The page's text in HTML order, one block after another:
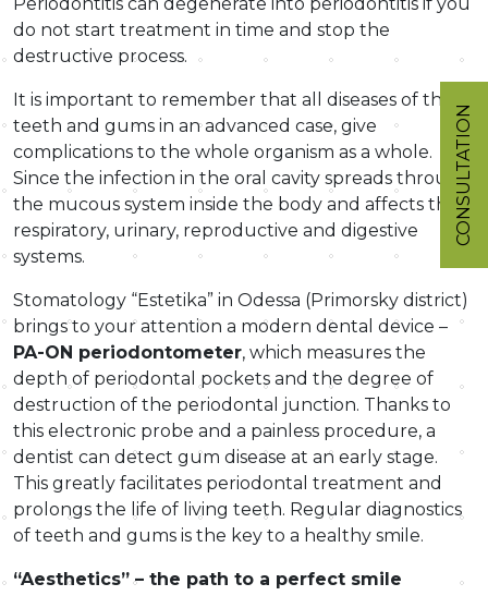
do not start treatment in time and stop the
destructive process.
It is important to remember that all diseases of the
teeth and gums in an advanced case, give
complications to the whole organism as a whole.
Since the infection in the oral cavity spreads through
the mucous system inside the body and affects the
respiratory, urinary, reproductive and digestive
systems.
Stomatology “Estetika” in Odessa (Primorsky district)
brings to your attention a modern dental device –
PA-ON periodontometer, which measures the
depth of periodontal pockets and the degree of
destruction of the periodontal junction. Thanks to
this electronic probe and a painless procedure, a
dentist can detect gum disease at an early stage.
This greatly facilitates periodontal treatment and
prolongs the life of living teeth. Regular diagnostics
of teeth and gums is the key to a healthy smile.
“Aesthetics” – the path to a perfect smile
CONSULTATION